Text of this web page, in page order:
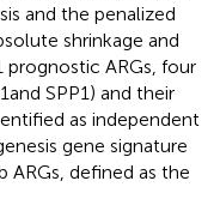
and the penalized
shrinkage and
prognostic ARGs, four
SPP1) and their
as independent
gene signature
ARGs, defined as the